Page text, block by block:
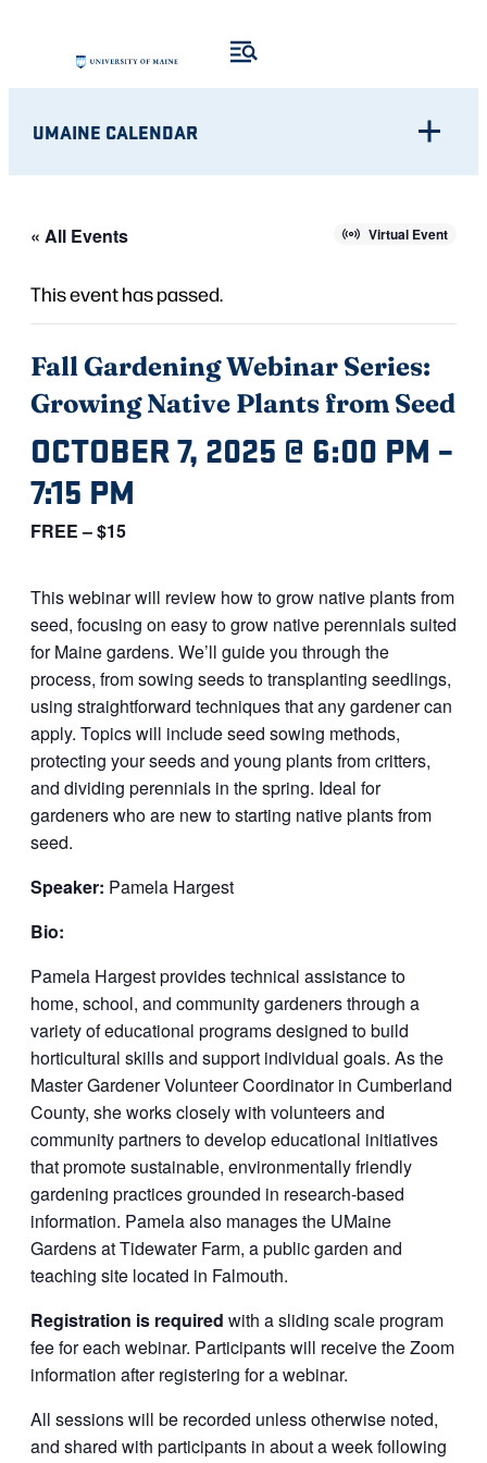
UMAINE CALENDAR
« All Events Virtual Event
This event has passed.
Fall Gardening Webinar Series:
Growing Native Plants from Seed
OCTOBER 7, 2025 @ 6:00 PM –
7:15 PM
FREE – $15
This webinar will review how to grow native plants from
seed, focusing on easy to grow native perennials suited
for Maine gardens. We’ll guide you through the
process, from sowing seeds to transplanting seedlings,
using straightforward techniques that any gardener can
apply. Topics will include seed sowing methods,
protecting your seeds and young plants from critters,
and dividing perennials in the spring. Ideal for
gardeners who are new to starting native plants from
seed.
Speaker: Pamela Hargest
Bio:
Pamela Hargest provides technical assistance to
home, school, and community gardeners through a
variety of educational programs designed to build
horticultural skills and support individual goals. As the
Master Gardener Volunteer Coordinator in Cumberland
County, she works closely with volunteers and
community partners to develop educational initiatives
that promote sustainable, environmentally friendly
gardening practices grounded in research-based
information. Pamela also manages the UMaine
Gardens at Tidewater Farm, a public garden and
teaching site located in Falmouth.
Registration is required with a sliding scale program
fee for each webinar. Participants will receive the Zoom
information after registering for a webinar.
All sessions will be recorded unless otherwise noted,
and shared with participants in about a week following